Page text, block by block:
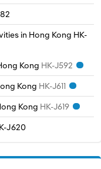
in Hong Kong HK-
Kong HK-J592
Kong HK-J611
Kong HK-J619
J620